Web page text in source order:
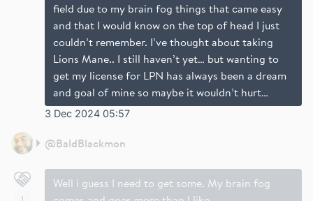
field due to my brain fog things that came easy
and that I would know on the top of head I just
couldn’t remember. I’ve thought about taking
Lions Mane.. I still haven’t yet… but wanting to
get my license for LPN has always been a dream
and goal of mine so maybe it wouldn’t hurt…
3 Dec 2024 05:57
@BaldBlackmon
Well i guess I need to get some. My brain fog